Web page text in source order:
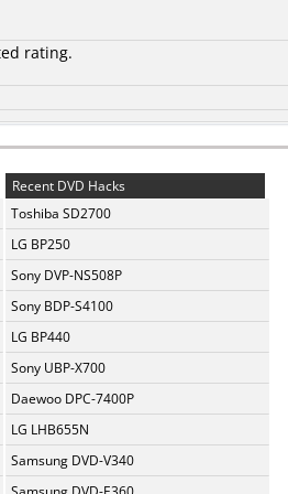
rating.
Recent DVD Hacks
Toshiba SD2700
LG BP250
Sony DVP-NS508P
Sony BDP-S4100
LG BP440
Sony UBP-X700
Daewoo DPC-7400P
LG LHB655N
Samsung DVD-V340